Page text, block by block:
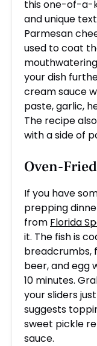
this one-of-a-
and unique
Parmesan
used to coat
your dish
cream sauce
paste, garlic,
The recipe
with a side of
Oven-
If you have
prepping
from Florida
it. The fish is
breadcrumbs,
beer, and egg
10 minutes.
your sliders
suggests
sweet pickle
sauce.